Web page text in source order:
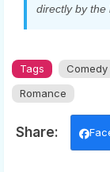
directly by the
Tags Comedy
Romance